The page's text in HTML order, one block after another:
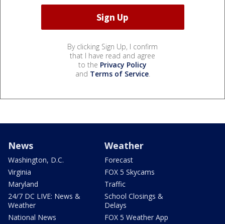
By clicking Sign Up, I confirm
that I have read and agree
to the Privacy Policy
and Terms of Service.
News
Washington, D.C.
Virginia
Maryland
24/7 DC LIVE: News &
Weather
National News
Weather
Forecast
FOX 5 Skycams
Traffic
School Closings &
Delays
FOX 5 Weather App